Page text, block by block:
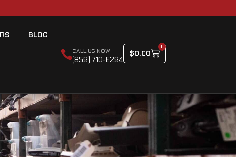
BLOG
CALL US NOW
(859) 710-6294
$0.00
0